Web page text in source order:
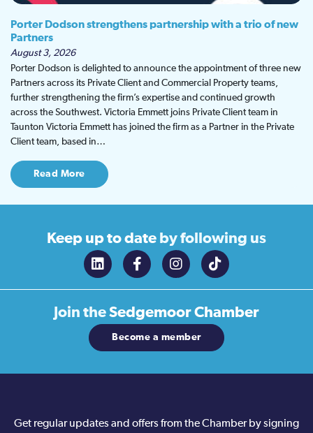
Porter Dodson strengthens partnership with a trio of new
Partners
August 3, 2026
Porter Dodson is delighted to announce the appointment of three new
Partners across its Private Client and Commercial Property teams,
further strengthening the firm’s expertise and continued growth
across the Southwest. Victoria Emmett joins Private Client team in
Taunton Victoria Emmett has joined the firm as a Partner in the Private
Client team, based in…
Read More
Keep up to date by following us
Join theSedgemoor Chamber
Become a member
Get regular updates and offers from the Chamber by signing